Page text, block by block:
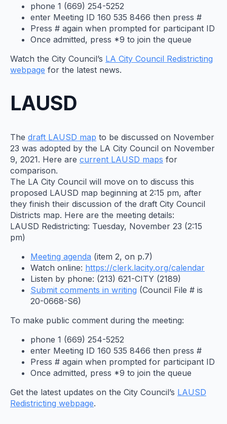
phone 1 (669) 254-5252
enter Meeting ID 160 535 8466 then press #
Press # again when prompted for participant ID
Once admitted, press *9 to join the queue
Watch the City Council’s LA City Council Redistricting
webpage for the latest news.
LAUSD
The draft LAUSD map to be discussed on November
23 was adopted by the LA City Council on November
9, 2021. Here are current LAUSD maps for
comparison.
The LA City Council will move on to discuss this
proposed LAUSD map beginning at 2:15 pm, after
they finish their discussion of the draft City Council
Districts map. Here are the meeting details:
LAUSD Redistricting: Tuesday, November 23 (2:15
pm)
Meeting agenda (item 2, on p.7)
Watch online: https://clerk.lacity.org/calendar
Listen by phone: (213) 621-CITY (2189)
Submit comments in writing (Council File # is
20-0668-S6)
To make public comment during the meeting:
phone 1 (669) 254-5252
enter Meeting ID 160 535 8466 then press #
Press # again when prompted for participant ID
Once admitted, press *9 to join the queue
Get the latest updates on the City Council’s LAUSD
Redistricting webpage.